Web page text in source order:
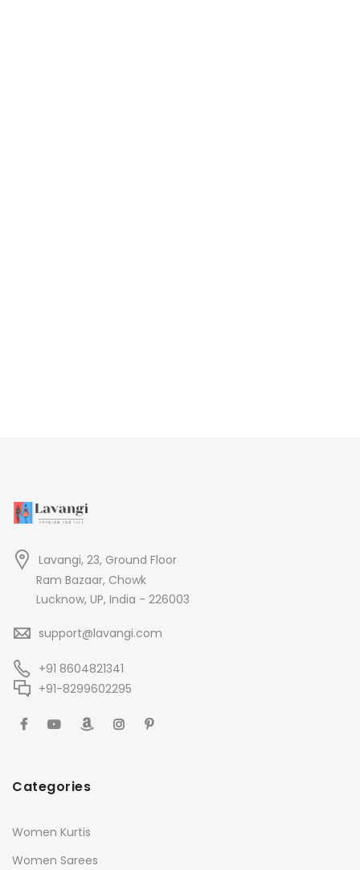
Lavangi, 23, Ground Floor
Ram Bazaar, Chowk
Lucknow, UP, India - 226003
support@lavangi.com
+91 8604821341
+91-8299602295
Categories
Women Kurtis
Women Sarees